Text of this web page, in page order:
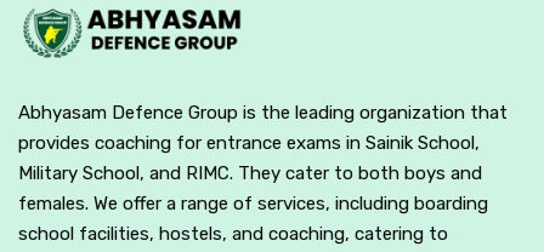
Abhyasam Defence Group is the leading organization that
provides coaching for entrance exams in Sainik School,
Military School, and RIMC. They cater to both boys and
females. We offer a range of services, including boarding
school facilities, hostels, and coaching, catering to